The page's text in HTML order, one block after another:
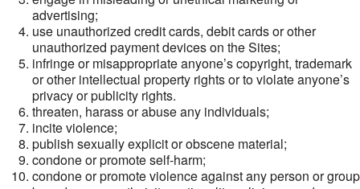
advertising;
use unauthorized credit cards, debit cards or other
unauthorized payment devices on the Sites;
infringe or misappropriate anyone’s copyright, trademark
or other intellectual property rights or to violate anyone’s
privacy or publicity rights.
threaten, harass or abuse any individuals;
incite violence;
publish sexually explicit or obscene material;
condone or promote self-harm;
condone or promote violence against any person or group